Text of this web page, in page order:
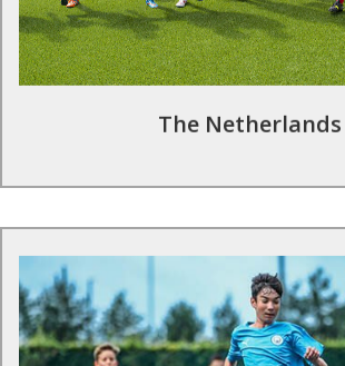
The Netherlands
to the requirements and ability level
Find out more
Football tours in the